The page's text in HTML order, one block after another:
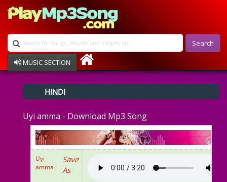
Search
MUSIC SECTION
Devotional
Ghazals
Instrumental
Raksha Bandhan
HINDI
Uyi amma - Download Mp3 Song
Uyi
amma
Save
As